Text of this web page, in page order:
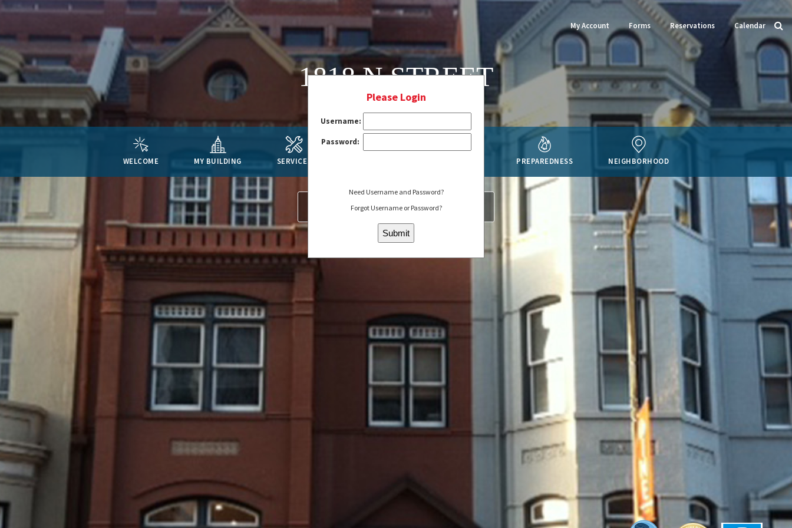
1818 N STREET
My Account Forms Reservations Calendar
WELCOME MY BUILDING SERVICES PREPAREDNESS NEIGHBORHOOD
SERVICE REQUEST REGISTER
Please Login
Username:
Password:
Need Username and Password?
Forgot Username or Password?